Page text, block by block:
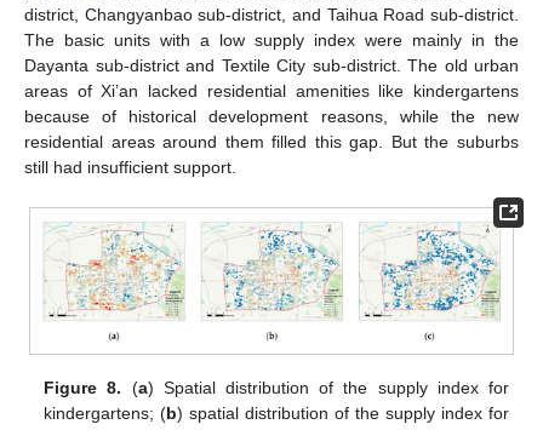
district, Changyanbao sub-district, and Taihua Road sub-district.
The basic units with a low supply index were mainly in the
Dayanta sub-district and Textile City sub-district. The old urban
areas of Xi’an lacked residential amenities like kindergartens
because of historical development reasons, while the new
residential areas around them filled this gap. But the suburbs
still had insufficient support.
Figure 8. (a) Spatial distribution of the supply index for
kindergartens; (b) spatial distribution of the supply index for